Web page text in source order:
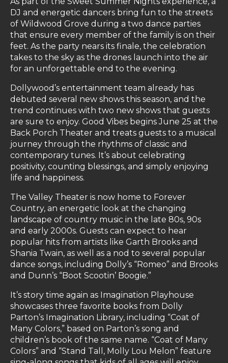
DJ and energetic dancers bring fun to the streets
of Wildwood Grove during a two dance parties
that ensure every member of the family is on their
feet. As the party nears its finale, the celebration
takes to the sky as the drones launch into the air
for an unforgettable end to the evening.
Dollywood’s entertainment team already has
debuted several new shows this season, and the
trend continues with two new shows that guests
are sure to enjoy. Good Vibes begins June 25 at the
Back Porch Theater and treats guests to a musical
journey through the rhythms of classic and
contemporary tunes. It’s about celebrating
positivity, counting blessings, and simply enjoying
life and happiness.
The Valley Theater is now home to Forever
Country, an energetic look at the changing
landscape of country music in the late 80s, 90s
and early 2000s. Guests can expect to hear
popular hits from artists like Garth Brooks and
Shania Twain, as well as a nod to several popular
dance songs, including Dolly’s “Romeo” and Brooks
and Dunn’s “Boot Scootin’ Boogie.”
It’s story time again as Imagination Playhouse
showcases three favorite books from Dolly
Parton’s Imagination Library, including “Coat of
Many Colors,” based on Parton’s song and
children’s book of the same name. “Coat of Many
Colors” and “Stand Tall, Molly Lou Melon” feature